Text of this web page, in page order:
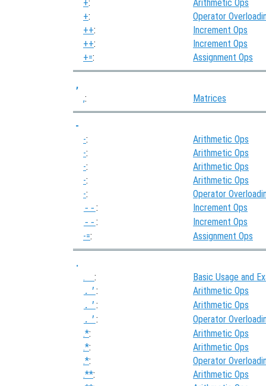
+:
Arithmetic Ops
+:
Operator
++:
Increment Ops
++:
Increment Ops
+=: Assignment Ops
,
,: Matrices
-
-:
Arithmetic Ops
-:
Arithmetic Ops
-:
Arithmetic Ops
-:
Arithmetic Ops
-: Operator
-- : Increment Ops
-- :
Increment Ops
-=: Assignment Ops
.
. : Basic Usage and
.' : Arithmetic Ops
.' : Arithmetic Ops
.' :
Operator
.*:
Arithmetic Ops
.*:
Arithmetic Ops
.*:
Operator
.**:
Arithmetic Ops